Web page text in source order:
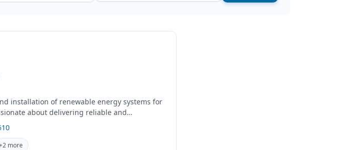
installation of renewable energy systems for
about delivering reliable and
more